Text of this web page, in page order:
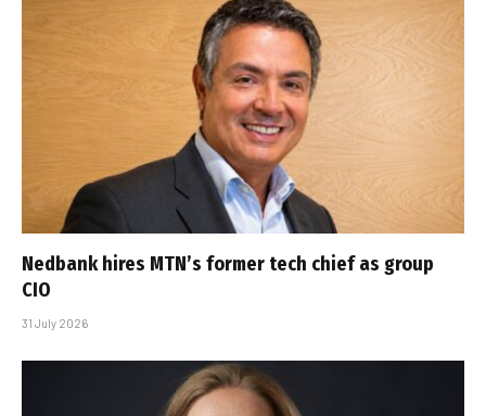
Nedbank hires MTN’s former tech chief as group
CIO
31 July 2026